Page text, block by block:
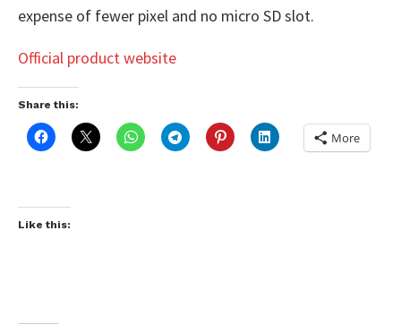
expense of fewer pixel and no micro SD slot.
Official product website
Share this:
More
Like this: